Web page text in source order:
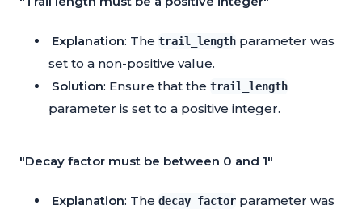
Explanation: The trail_length parameter was
set to a non-positive value.
Solution: Ensure that the trail_length
parameter is set to a positive integer.
"Decay factor must be between 0 and 1"
Explanation: The decay_factor parameter was